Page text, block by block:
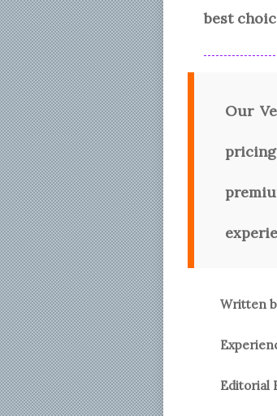
best
Our
Written
Editorial